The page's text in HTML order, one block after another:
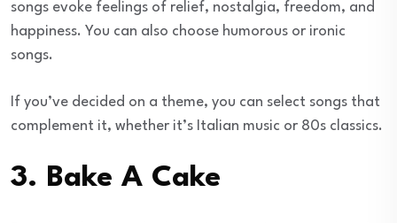
songs evoke feelings of relief, nostalgia, freedom, and
happiness. You can also choose humorous or ironic
songs.
If you’ve decided on a theme, you can select songs that
complement it, whether it’s Italian music or 80s classics.
3. Bake A Cake